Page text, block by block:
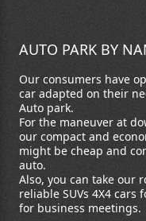
AUTO PARK BY
Our consumers have
car adapted on their
Auto park.
For the maneuver at
our compact and
might be cheap and
auto.
Also, you can take our
reliable SUVs 4X4
for business meetings.